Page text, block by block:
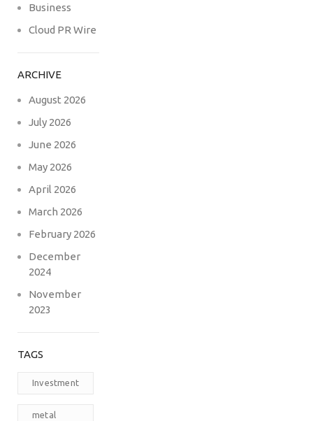
Business
Cloud PR Wire
ARCHIVE
August 2026
July 2026
June 2026
May 2026
April 2026
March 2026
February 2026
December
2024
November
2023
TAGS
Investment
metal